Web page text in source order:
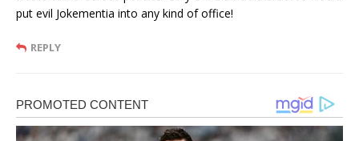
put evil Jokementia into any kind of office!
REPLY